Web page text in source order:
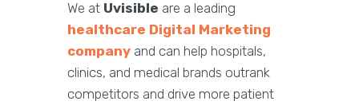
We at Uvisible are a leading
healthcare Digital Marketing
company and can help hospitals,
clinics, and medical brands outrank
competitors and drive more patient